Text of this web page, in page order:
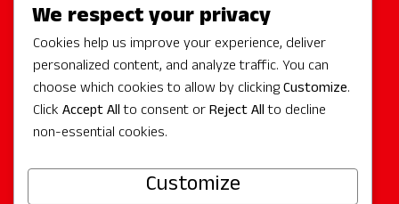
Site Sponsors
Partners
Media
We respect your privacy
Cookies help us improve your experience, deliver
personalized content, and analyze traffic. You can
choose which cookies to allow by clickingCustomize.
Click Accept Allto consent orReject Allto decline
non-essential cookies.
Customize